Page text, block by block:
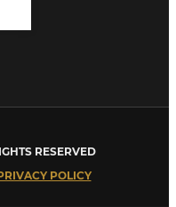
RESERVED
POLICY